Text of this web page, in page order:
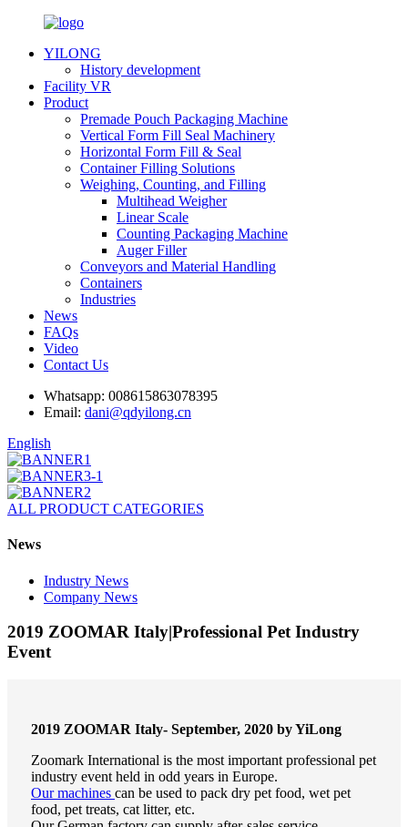
YILONG
History development
Facility VR
Product
Premade Pouch Packaging Machine
Vertical Form Fill Seal Machinery
Horizontal Form Fill & Seal
Container Filling Solutions
Weighing, Counting, and Filling
Multihead Weigher
Linear Scale
Counting Packaging Machine
Auger Filler
Conveyors and Material Handling
Containers
Industries
News
FAQs
Video
Contact Us
Whatsapp: 008615863078395
Email: dani@qdyilong.cn
English
ALL PRODUCT CATEGORIES
News
Industry News
Company News
2019 ZOOMAR Italy|Professional Pet Industry
Event
2019 ZOOMAR Italy- September, 2020 by YiLong
Zoomark International is the most important professional pet
industry event held in odd years in Europe.
Our machines can be used to pack dry pet food, wet pet
food, pet treats, cat litter, etc.